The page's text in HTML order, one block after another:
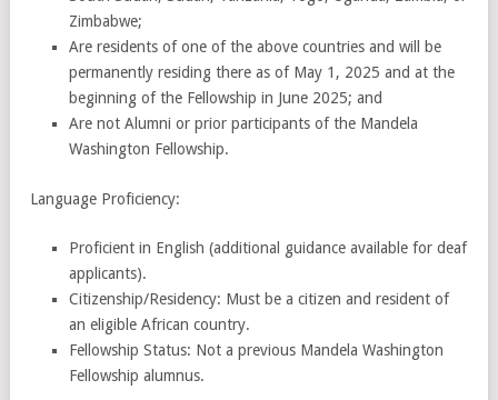
Zimbabwe;
Are residents of one of the above countries and will be
permanently residing there as of May 1, 2025 and at the
beginning of the Fellowship in June 2025; and
Are not Alumni or prior participants of the Mandela
Washington Fellowship.
Language Proficiency:
Proficient in English (additional guidance available for deaf
applicants).
Citizenship/Residency: Must be a citizen and resident of
an eligible African country.
Fellowship Status: Not a previous Mandela Washington
Fellowship alumnus.